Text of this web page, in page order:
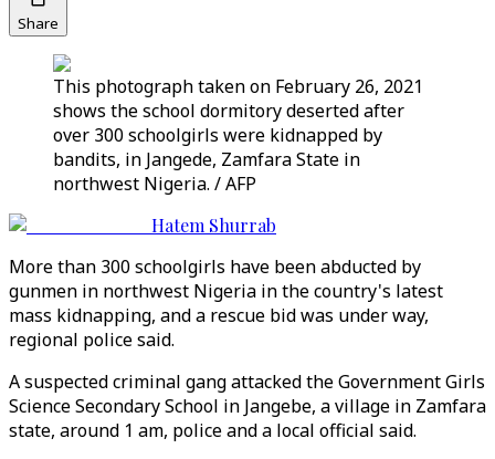
Share
This photograph taken on February 26, 2021
shows the school dormitory deserted after
over 300 schoolgirls were kidnapped by
bandits, in Jangede, Zamfara State in
northwest Nigeria. / AFP
Hatem Shurrab
More than 300 schoolgirls have been abducted by
gunmen in northwest Nigeria in the country's latest
mass kidnapping, and a rescue bid was under way,
regional police said.
A suspected criminal gang attacked the Government Girls
Science Secondary School in Jangebe, a village in Zamfara
state, around 1 am, police and a local official said.